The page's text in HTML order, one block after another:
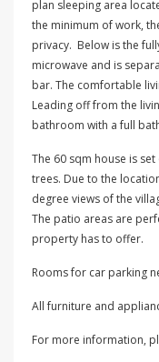
plan sleeping area
the minimum of work,
privacy. Below is the
microwave and is
bar. The comfortable
Leading off from the
bathroom with a full
The 60 sqm house is
trees. Due to the
degree views of the
The patio areas are
property has to offer.
Rooms for car parking
All furniture and
For more information,